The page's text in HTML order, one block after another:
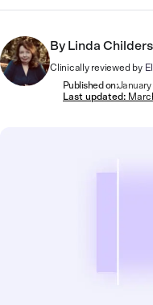
By Linda Childers
Clinically reviewed by
Published on:January
Last updated: